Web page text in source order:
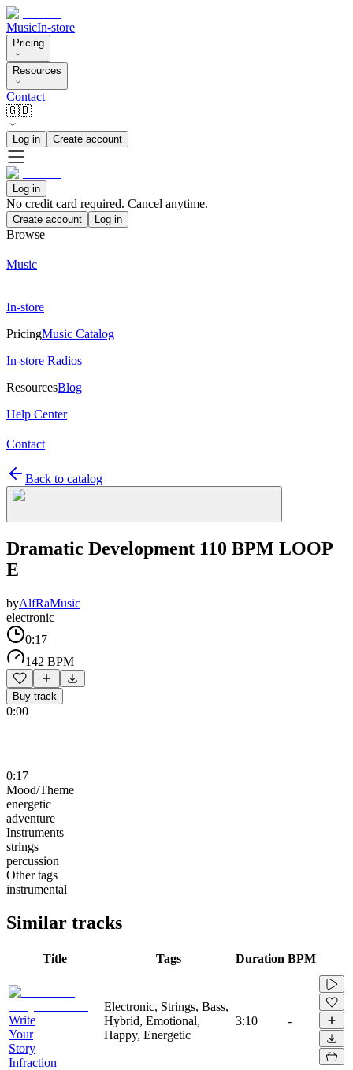
MusicIn-store
Pricing
Resources
Contact
🇬🇧
Log in Create account
Log in
No credit card required. Cancel anytime.
Create account Log in
Browse
Music
In-store
PricingMusic Catalog
In-store Radios
ResourcesBlog
Help Center
Contact
Back to catalog
Dramatic Development 110 BPM LOOP
E
byAlfRaMusic
electronic
0:17
142 BPM
Buy track
0:00
0:17
Mood/Theme
energetic
adventure
Instruments
strings
percussion
Other tags
instrumental
Similar tracks
Title Tags Duration BPM
Write
Your
Story
Infraction
Electronic, Strings, Bass,
Hybrid, Emotional,
Happy, Energetic
3:10 -